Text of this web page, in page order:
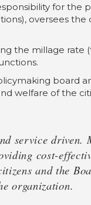
for the
oversees
the millage
board
welfare of the
service
cost-
and the
organization.